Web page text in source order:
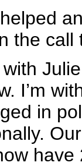
the
I’m
in